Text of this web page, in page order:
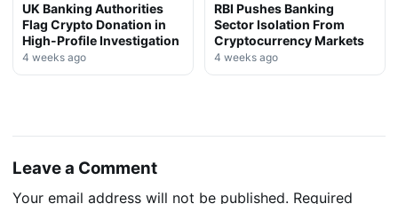
UK Banking Authorities
Flag Crypto Donation in
High-Profile Investigation
4 weeks ago
RBI Pushes Banking
Sector Isolation From
Cryptocurrency Markets
4 weeks ago
Leave a Comment
Your email address will not be published. Required